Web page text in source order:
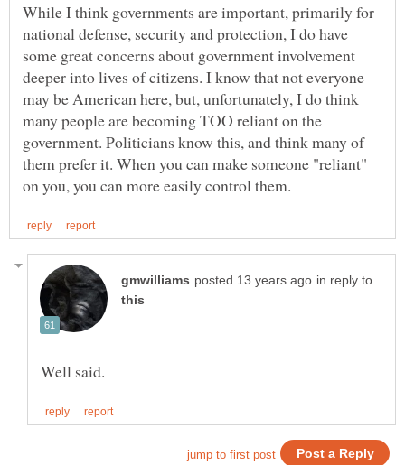
While I think governments are important, primarily for
national defense, security and protection, I do have
some great concerns about government involvement
deeper into lives of citizens. I know that not everyone
may be American here, but, unfortunately, I do think
many people are becoming TOO reliant on the
government. Politicians know this, and think many of
them prefer it. When you can make someone "reliant"
in reply to